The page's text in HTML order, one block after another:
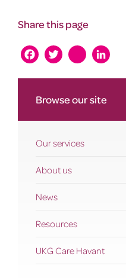
Share this page
FacebookTwitterinstagram
Browse our site
Our services
About us
News
Resources
UKG Care Havant